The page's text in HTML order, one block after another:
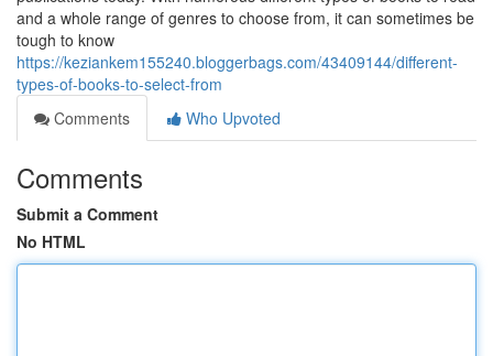
and a whole range of genres to choose from, it can sometimes be
tough to know
https://keziankem155240.bloggerbags.com/43409144/different-
types-of-books-to-select-from
Comments
Who Upvoted
Comments
Submit a Comment
No HTML